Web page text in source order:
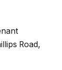
Road,